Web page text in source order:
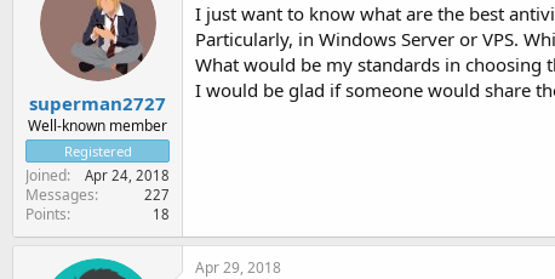
a
r
t
e
r
e
superman2727
Well-known member
Registered
Joined Apr 24, 2018
Messages 227
Points 18
I just want to know what are the best
Particularly, in Windows Server or VPS.
What would be my standards in choosing
I would be glad if someone would share
Apr 29, 2018